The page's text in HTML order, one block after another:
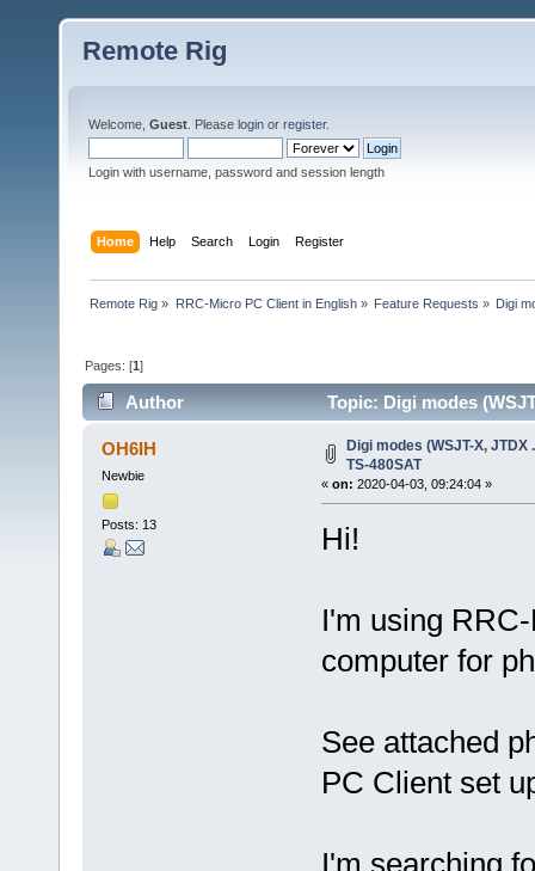
Remote Rig
Welcome, Guest . Please login or register.
Login with username, password and session length
Home Help Search Login Register
Remote Rig » RRC-Micro PC Client in English» Feature Requests » Digi
Pages: [1]
Author Topic: Digi modes
OH6IH
Newbie
Posts: 13
Digi modes (WSJT-X,
TS-480SAT
« on: 2020-04-03, 09:24:04 »
Hi!
I'm using
computer for
See attached
PC Client set